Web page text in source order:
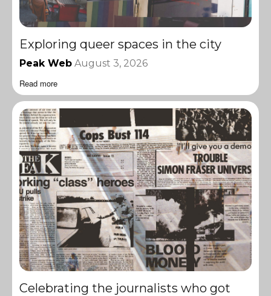
Exploring queer spaces in the city
Peak Web August 3, 2026
Read more
Celebrating the journalists who got